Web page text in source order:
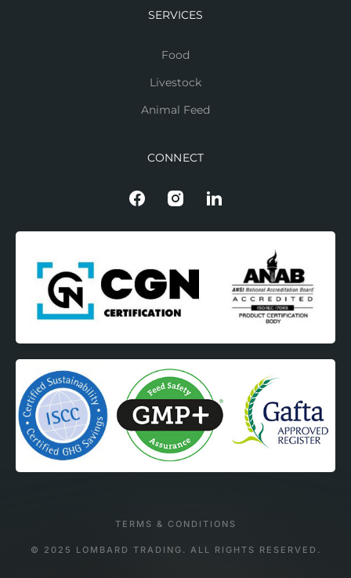
SERVICES
Food
Livestock
Animal Feed
CONNECT
© 2025 LOMBARD TRADING. ALL RIGHTS RESERVED.
TERMS & CONDITIONS